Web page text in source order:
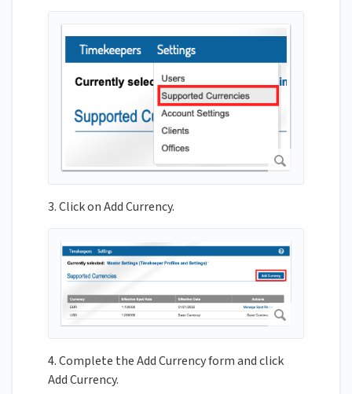
3. Click on Add Currency.
4. Complete the Add Currency form and click
Add Currency.